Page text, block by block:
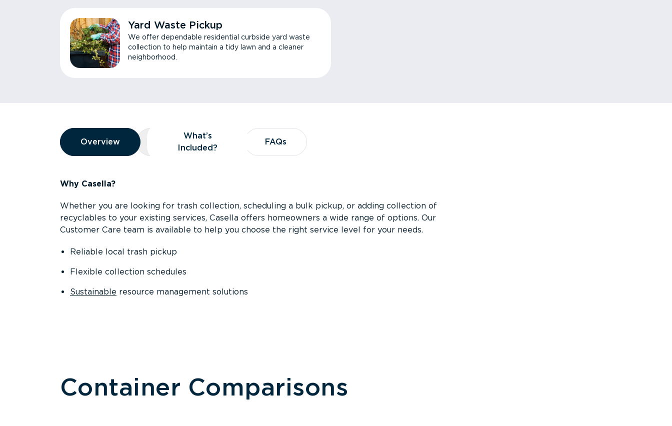
Yard Waste Pickup
We offer dependable residential curbside yard waste
collection to help maintain a tidy lawn and a cleaner
neighborhood.
Overview
Overview
Overview What’s Included?
What’s
Included?
FAQs
FAQs
Why Casella?
Whether you are looking for trash collection, scheduling a bulk pickup, or adding collection of
recyclables to your existing services, Casella offers homeowners a wide range of options. Our
Customer Care team is available to help you choose the right service level for your needs.
Reliable local trash pickup
Flexible collection schedules
Sustainable resource management solutions
Container Comparisons